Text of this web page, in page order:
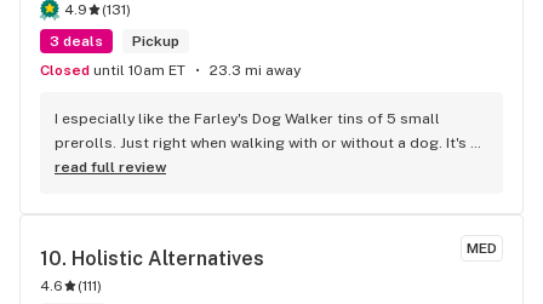
4.9 (131)
3 deals
Pickup
Closed until 10am ET 23.3 mi away
I especially like the Farley's Dog Walker tins of 5 small
prerolls. Just right when walking with or without a dog. It's a
great way to sample 5 different varieties. When you stop by
read full review
MED
10. Holistic Alternatives
4.6 (111)